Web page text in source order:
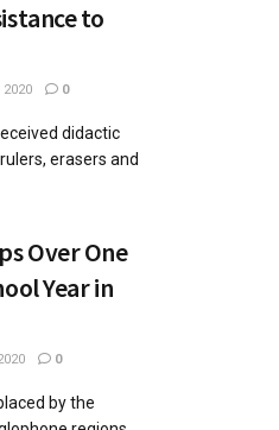
to
2020 0
didactic
erasers and
Over One
Year in
0
by the